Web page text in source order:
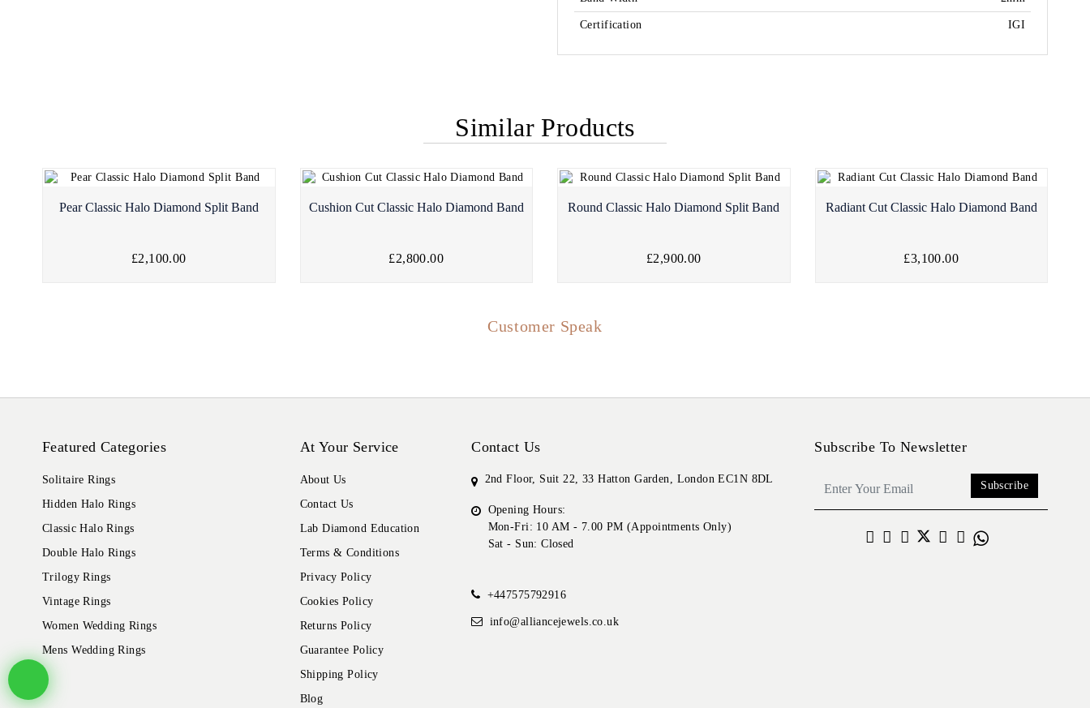
Certification IGI
Similar Products
Pear Classic Halo Diamond Split Band
£2,100.00
Cushion Cut Classic Halo Diamond Band
£2,800.00
Round Classic Halo Diamond Split Band
£2,900.00
Radiant Cut Classic Halo Diamond Band
£3,100.00
Customer Speak
Featured Categories
Solitaire Rings
Hidden Halo Rings
Classic Halo Rings
Double Halo Rings
Trilogy Rings
Vintage Rings
Women Wedding Rings
Mens Wedding Rings
At Your Service
About Us
Contact Us
Lab Diamond Education
Terms & Conditions
Privacy Policy
Cookies Policy
Returns Policy
Guarantee Policy
Shipping Policy
Blog
Contact Us
2nd Floor, Suit 22, 33 Hatton Garden, London EC1N 8DL
Opening Hours:
Mon-Fri: 10 AM - 7.00 PM (Appointments Only)
Sat - Sun: Closed
+447575792916
info@alliancejewels.co.uk
Subscribe To Newsletter
Subscribe